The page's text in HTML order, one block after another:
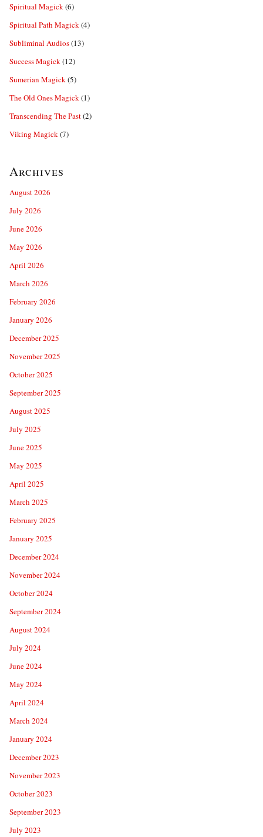
Spiritual Magick(6)
Spiritual Path Magick(4)
Subliminal Audios(13)
Success Magick(12)
Sumerian Magick(5)
The Old Ones Magick(1)
Transcending The Past(2)
Viking Magick(7)
Archives
August 2026
July 2026
June 2026
May 2026
April 2026
March 2026
February 2026
January 2026
December 2025
November 2025
October 2025
September 2025
August 2025
July 2025
June 2025
May 2025
April 2025
March 2025
February 2025
January 2025
December 2024
November 2024
October 2024
September 2024
August 2024
July 2024
June 2024
May 2024
April 2024
March 2024
January 2024
December 2023
November 2023
October 2023
September 2023
July 2023